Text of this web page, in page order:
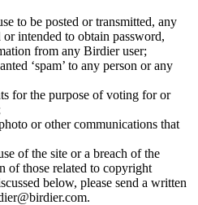
to be posted or transmitted, any
intended to obtain password,
from any Birdier user;
‘spam’ to any person or any
for the purpose of voting for or
or other communications that
of the site or a breach of the
of those related to copyright
below, please send a written